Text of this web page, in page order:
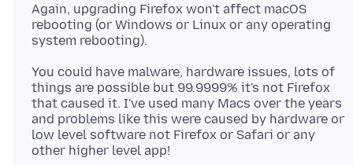
Again, upgrading Firefox won't affect macOS
rebooting (or Windows or Linux or any operating
You could have malware, hardware issues, lots of
things are possible but 99.9999% it's not Firefox
that caused it. I've used many Macs over the years
and problems like this were caused by hardware or
low level software not Firefox or Safari or any